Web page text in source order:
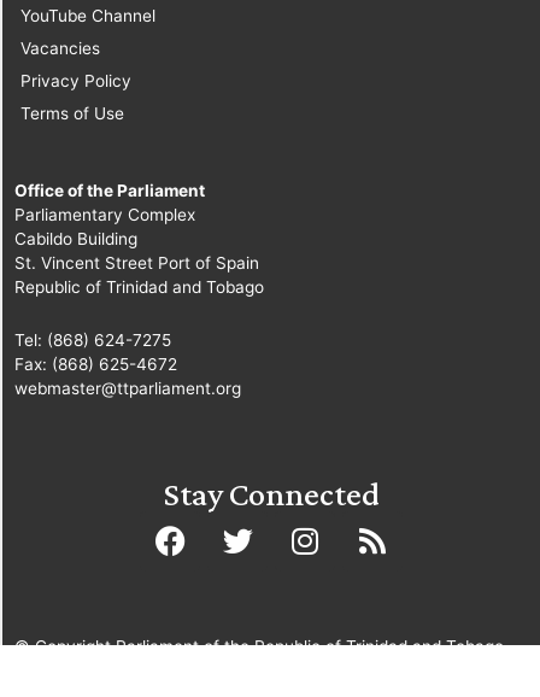
YouTube Channel
Vacancies
Privacy Policy
Terms of Use
Office of the Parliament
Parliamentary Complex
Cabildo Building
St. Vincent Street Port of Spain
Republic of Trinidad and Tobago
Tel: (868) 624-7275
Fax: (868) 625-4672
webmaster@ttparliament.org
Stay Connected
© Copyright Parliament of the Republic of Trinidad and Tobago